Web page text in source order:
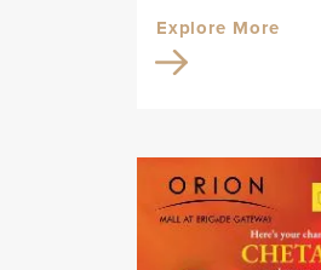
Explore More